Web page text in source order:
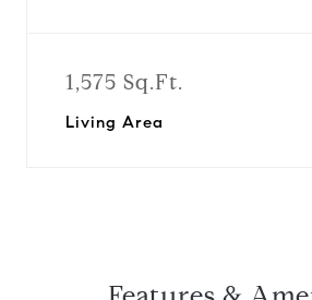
1,575 Sq.Ft.
Living Area